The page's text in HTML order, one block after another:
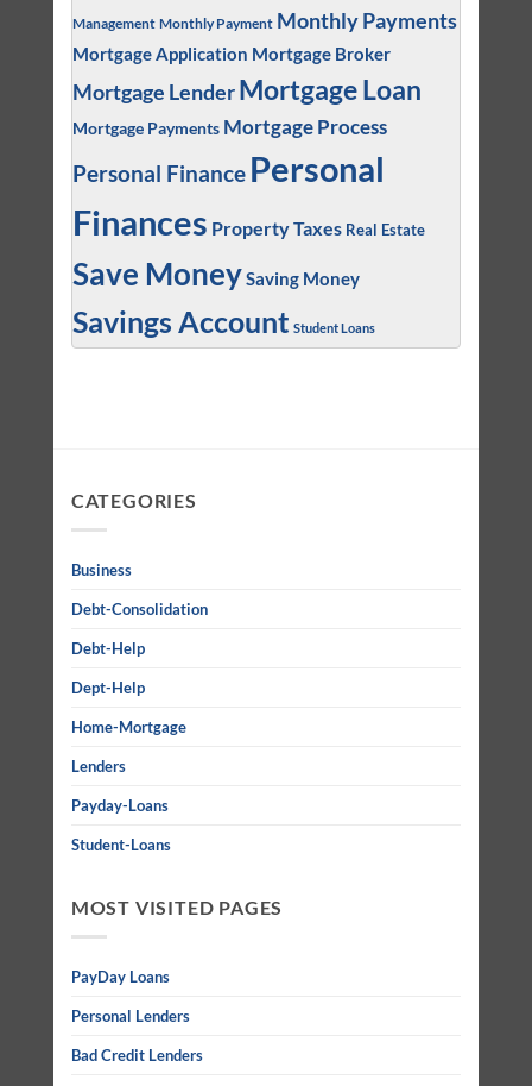
Management Monthly Payment Monthly Payments
Mortgage Application Mortgage Broker
Mortgage Lender Mortgage Loan
Mortgage Payments Mortgage Process
Personal Finance Personal
Finances Property Taxes Real Estate
Save MoneySaving Money
Savings Account Student Loans
CATEGORIES
Business
Debt-Consolidation
Debt-Help
Dept-Help
Home-Mortgage
Lenders
Payday-Loans
Student-Loans
MOST VISITED PAGES
PayDay Loans
Personal Lenders
Bad Credit Lenders